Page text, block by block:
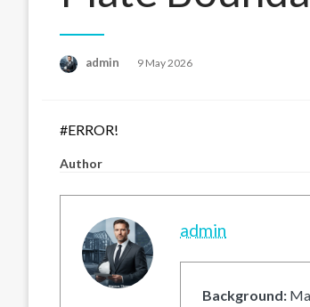
admin
Posted
9 May 2026
#ERROR!
Author
admin
Background: